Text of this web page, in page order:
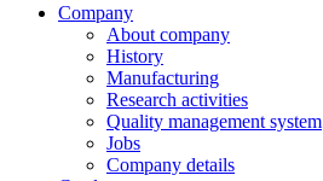
Company
About company
History
Manufacturing
Research activities
Quality management system
Jobs
Company details